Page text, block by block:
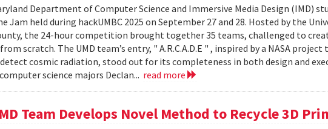
Department of Computer Science and Immersive Media Design (IMD)
Jam held during hackUMBC 2025 on September 27 and 28. Hosted by the
the 24-hour competition brought together 35 teams, challenged to
scratch. The UMD team’s entry, " A.R.C.A.D.E " , inspired by a NASA project
cosmic radiation, stood out for its completeness in both design and
science majors Declan... read more
Team Develops Novel Method to Recycle 3D